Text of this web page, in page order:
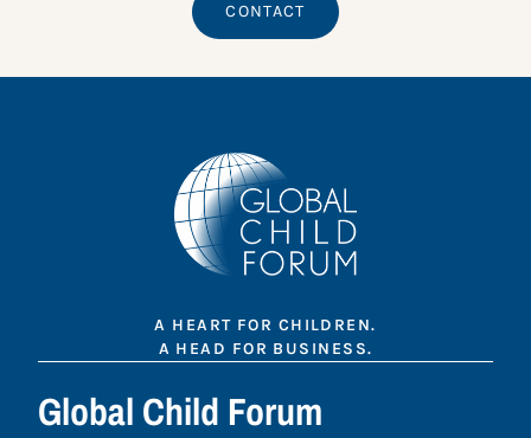
CONTACT
A HEART FOR CHILDREN.
A HEAD FOR BUSINESS.
Global Child Forum